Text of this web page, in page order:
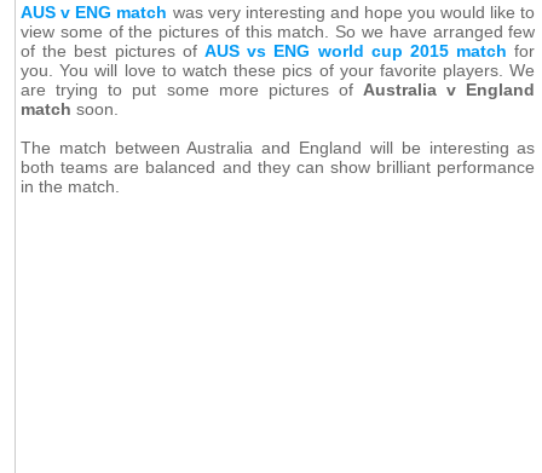
AUS v ENG match was very interesting and hope you would like to
view some of the pictures of this match. So we have arranged few
of the best pictures ofAUS vs ENG world cup 2015 match for
you. You will love to watch these pics of your favorite players. We
are trying to put some more pictures of Australia v England
match soon.
The match between Australia and England will be interesting as
both teams are balanced and they can show brilliant performance
in the match.